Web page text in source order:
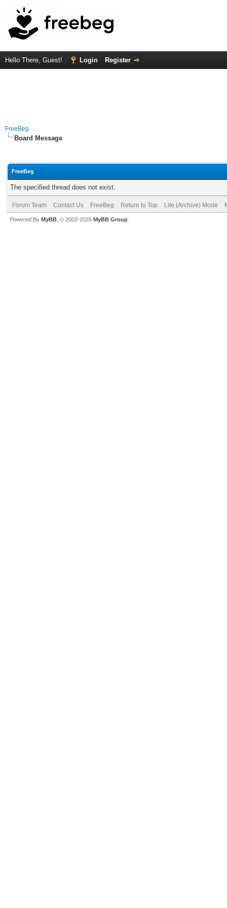
Hello There, Guest! Login Register
FreeBeg
Board Message
FreeBeg
The specified thread does not exist.
Forum Team Contact Us FreeBeg Return to Top Lite (Archive) Mode
Powered By MyBB , © 2002-2026 MyBB Group